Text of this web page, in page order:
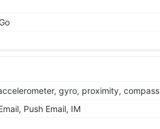
gyro, proximity, compass
Push Email, IM